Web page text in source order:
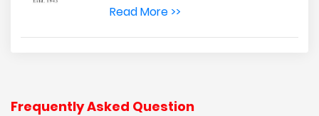
Read More >>
Frequently Asked Question